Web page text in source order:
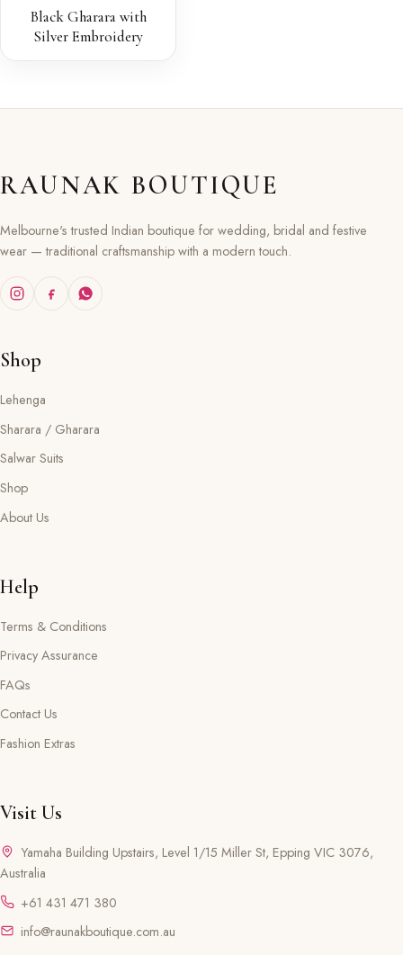
Black Gharara with
Silver Embroidery
RAUNAK BOUTIQUE
Melbourne's trusted Indian boutique for wedding, bridal and festive
wear — traditional craftsmanship with a modern touch.
Shop
Lehenga
Sharara / Gharara
Salwar Suits
Shop
About Us
Help
Terms & Conditions
Privacy Assurance
FAQs
Contact Us
Fashion Extras
Visit Us
Yamaha Building Upstairs, Level 1/15 Miller St, Epping VIC 3076,
Australia
+61 431 471 380
info@raunakboutique.com.au